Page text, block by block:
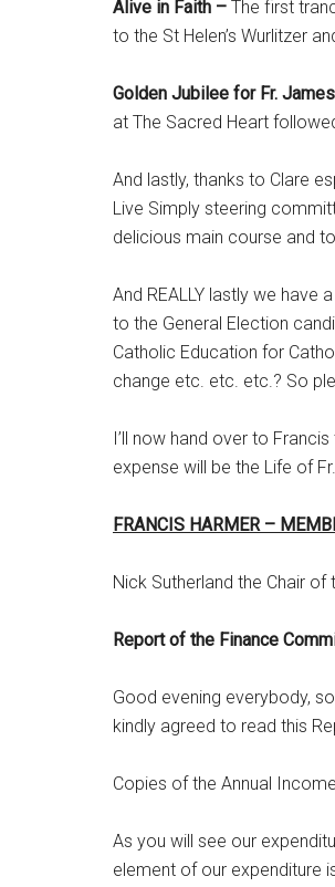
Alive in Faith – The first
to the St Helen’s Wurlitzer
Golden Jubilee for Fr.
at The Sacred Heart
And lastly, thanks to Clare
Live Simply steering
delicious main course and
And REALLY lastly we
to the General Election
Catholic Education for
change etc. etc. etc.? So
I’ll now hand over to
expense will be the Life of
FRANCIS HARMER –
Nick Sutherland the Chair
Report of the Finance
Good evening everybody,
kindly agreed to read this
Copies of the Annual
As you will see our
element of our expenditure